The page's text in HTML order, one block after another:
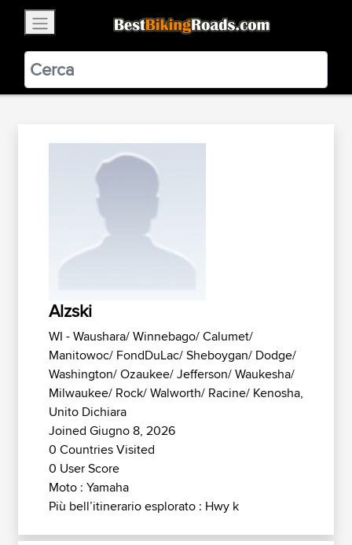
BestBikingRoads
Static Motion3.99 - In Google Play
VIEW
Alzski
WI - Waushara/ Winnebago/ Calumet/
Manitowoc/ FondDuLac/ Sheboygan/ Dodge/
Washington/ Ozaukee/ Jefferson/ Waukesha/
Milwaukee/ Rock/ Walworth/ Racine/ Kenosha,
Unito Dichiara
Joined Giugno 8, 2026
0 Countries Visited
0 User Score
Moto : Yamaha
Più bell’itinerario esplorato : Hwy k